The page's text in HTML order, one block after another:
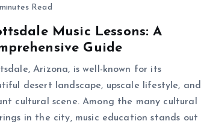
Read
Music Lessons: A
Guide
Arizona, is well-known for its
desert landscape, upscale lifestyle, and
cultural scene. Among the many cultural
in the city, music education stands out